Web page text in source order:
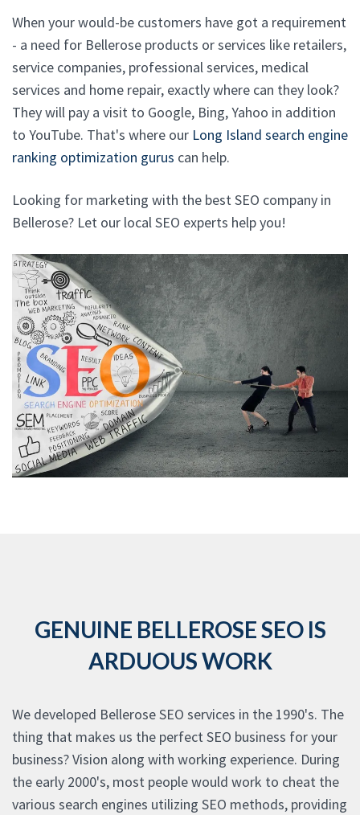
When your would-be customers have got a requirement
- a need for Bellerose products or services like retailers,
service companies, professional services, medical
services and home repair, exactly where can they look?
They will pay a visit to Google, Bing, Yahoo in addition
to YouTube. That's where our Long Island search engine
ranking optimization gurus can help.
Looking for marketing with the best SEO company in
Bellerose? Let our local SEO experts help you!
GENUINE BELLEROSE SEO IS
ARDUOUS WORK
We developed Bellerose SEO services in the 1990's. The
thing that makes us the perfect SEO business for your
business? Vision along with working experience. During
the early 2000's, most people would work to cheat the
various search engines utilizing SEO methods, providing